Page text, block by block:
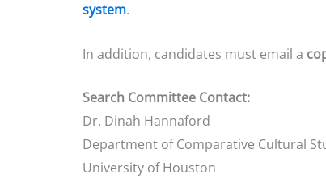
system.
In addition, candidates must email a
Search Committee Contact:
Dr. Dinah Hannaford
Department of Comparative Cultural
University of Houston